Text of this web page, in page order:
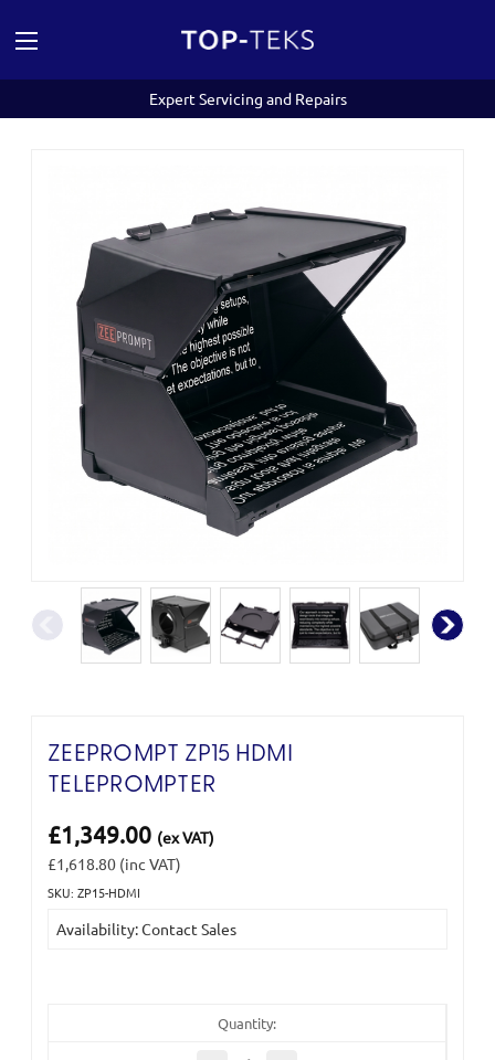
Expert Servicing and Repairs
ZEEPROMPT ZP15 HDMI
TELEPROMPTER
£1,349.00 (ex VAT)
£1,618.80 (inc VAT)
SKU: ZP15-HDMI
Stock:
Availability: Contact Sales
Quantity: